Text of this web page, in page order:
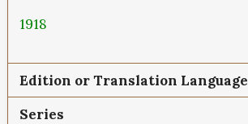
1918
Edition or Translation Language
Series